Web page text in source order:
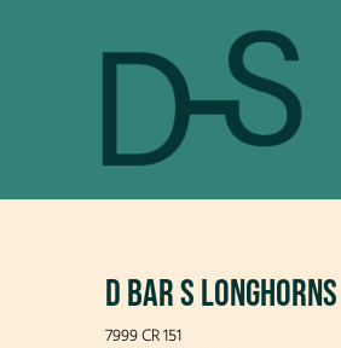
D BAR S LONGHORNS
7999 CR 151